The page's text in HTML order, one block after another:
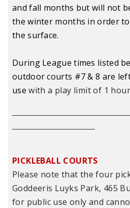
and fall months but will not
the winter months in order
the surface.
During League times listed
outdoor courts #7 & 8 are
usewith a play limit of 1
PICKLEBALL COURTS
Please note that the four
Goddeeris Luyks Park, 465
for public use only and